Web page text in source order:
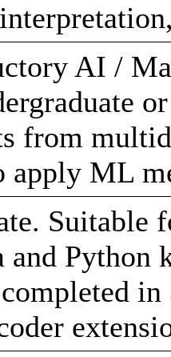
AI /
from
apply ML
Suitable
and Python